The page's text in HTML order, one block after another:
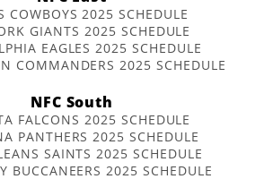
COWBOYS 2025 SCHEDULE
GIANTS 2025 SCHEDULE
EAGLES 2025 SCHEDULE
COMMANDERS 2025 SCHEDULE
NFC South
FALCONS 2025 SCHEDULE
PANTHERS 2025 SCHEDULE
SAINTS 2025 SCHEDULE
BUCCANEERS 2025 SCHEDULE